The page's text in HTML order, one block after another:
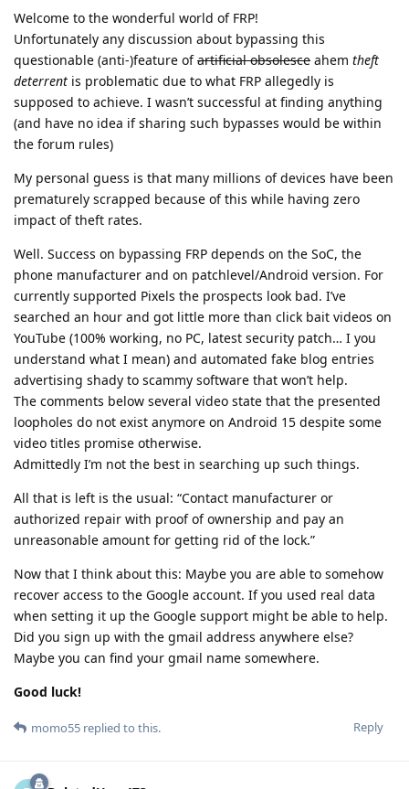
Welcome to the wonderful world of FRP!
Unfortunately any discussion about bypassing this
questionable (anti-)feature ofartificial obsolesce ahem theft
deterrent is problematic due to what FRP allegedly is
supposed to achieve. I wasn’t successful at finding anything
(and have no idea if sharing such bypasses would be within
the forum rules)
My personal guess is that many millions of devices have been
prematurely scrapped because of this while having zero
impact of theft rates.
Well. Success on bypassing FRP depends on the SoC, the
phone manufacturer and on patchlevel/Android version. For
currently supported Pixels the prospects look bad. I’ve
searched an hour and got little more than click bait videos on
YouTube (100% working, no PC, latest security patch… I you
understand what I mean) and automated fake blog entries
advertising shady to scammy software that won’t help.
The comments below several video state that the presented
loopholes do not exist anymore on Android 15 despite some
video titles promise otherwise.
Admittedly I’m not the best in searching up such things.
All that is left is the usual: “Contact manufacturer or
authorized repair with proof of ownership and pay an
unreasonable amount for getting rid of the lock.”
Now that I think about this: Maybe you are able to somehow
recover access to the Google account. If you used real data
when setting it up the Google support might be able to help.
Did you sign up with the gmail address anywhere else?
Maybe you can find your gmail name somewhere.
Good luck!
Reply
momo55 replied to this.